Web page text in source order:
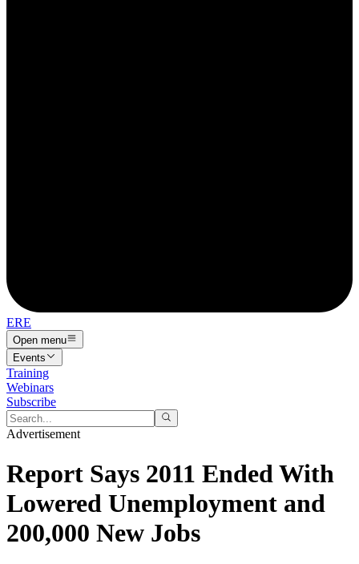
ERE
Open menu
Events
Training
Webinars
Subscribe
Advertisement
Report Says 2011 Ended With
Lowered Unemployment and
200,000 New Jobs